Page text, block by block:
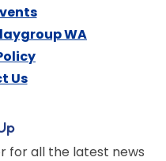
WA
Us
for all the latest news